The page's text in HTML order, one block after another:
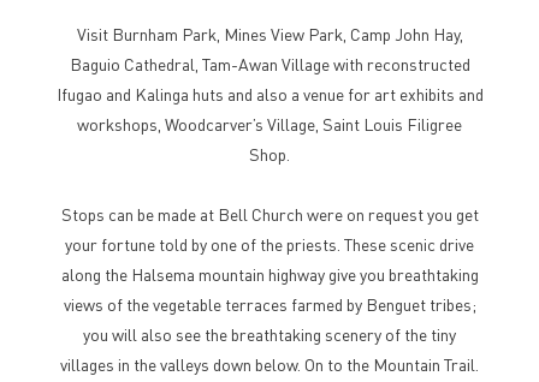
Visit Burnham Park, Mines View Park, Camp John Hay,
Baguio Cathedral, Tam-Awan Village with reconstructed
Ifugao and Kalinga huts and also a venue for art exhibits and
workshops, Woodcarver’s Village, Saint Louis Filigree
Shop.
Stops can be made at Bell Church were on request you get
your fortune told by one of the priests. These scenic drive
along the Halsema mountain highway give you breathtaking
views of the vegetable terraces farmed by Benguet tribes;
you will also see the breathtaking scenery of the tiny
villages in the valleys down below. On to the Mountain Trail.